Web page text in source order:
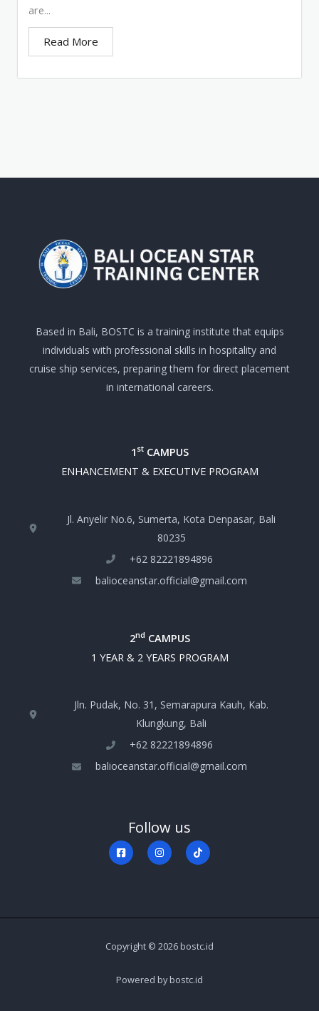
are...
Read More
Based in Bali, BOSTC is a training institute that equips
individuals with professional skills in hospitality and
cruise ship services, preparing them for direct placement
in international careers.
1 stCAMPUS
ENHANCEMENT & EXECUTIVE PROGRAM
Jl. Anyelir No.6, Sumerta, Kota Denpasar, Bali
80235
+‪62 82221894896‬
balioceanstar.official@gmail.com
2nd CAMPUS
1 YEAR & 2 YEARS PROGRAM
Jln. Pudak, No. 31, Semarapura Kauh, Kab.
Klungkung, Bali
+‪62 82221894896‬
balioceanstar.official@gmail.com
Follow us
Copyright © 2026 bostc.id
Powered by bostc.id